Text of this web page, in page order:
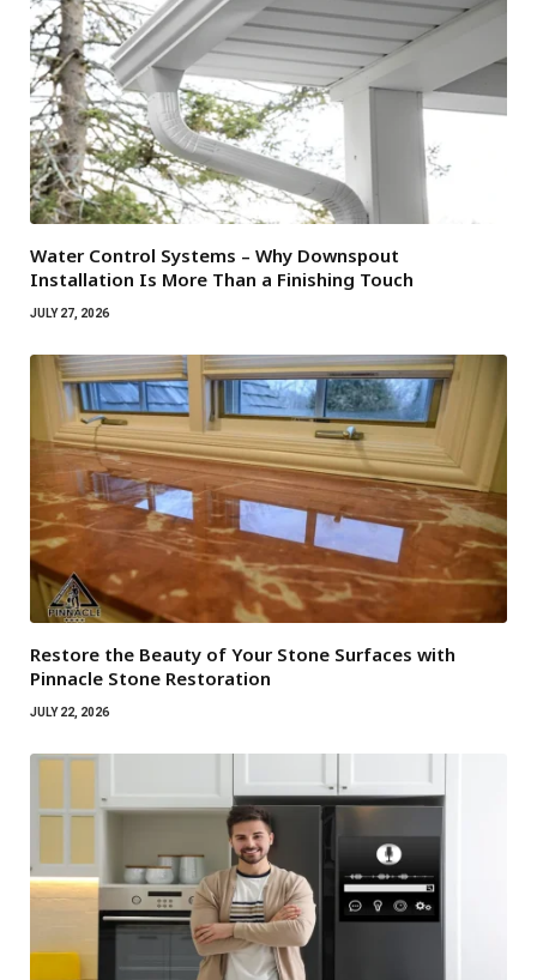
Water Control Systems – Why Downspout
Installation Is More Than a Finishing Touch
JULY 27, 2026
Restore the Beauty of Your Stone Surfaces with
Pinnacle Stone Restoration
JULY 22, 2026